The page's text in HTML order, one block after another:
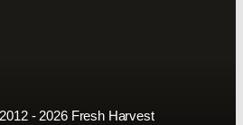
- 2026 Fresh Harvest